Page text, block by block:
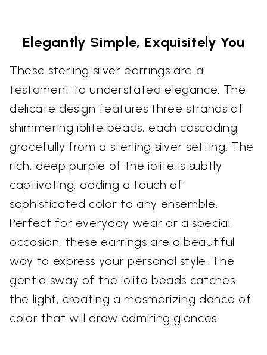
Elegantly Simple, Exquisitely You
These sterling silver earrings are a
testament to understated elegance. The
delicate design features three strands of
shimmering iolite beads, each cascading
gracefully from a sterling silver setting. The
rich, deep purple of the iolite is subtly
captivating, adding a touch of
sophisticated color to any ensemble.
Perfect for everyday wear or a special
occasion, these earrings are a beautiful
way to express your personal style. The
gentle sway of the iolite beads catches
the light, creating a mesmerizing dance of
color that will draw admiring glances.